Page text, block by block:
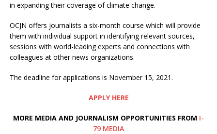
in expanding their coverage of climate change.
OCJN offers journalists a six-month course which will provide
them with individual support in identifying relevant sources,
sessions with world-leading experts and connections with
colleagues at other news organizations.
The deadline for applications is November 15, 2021.
APPLY HERE
MORE MEDIA AND JOURNALISM OPPORTUNITIES FROM I-
79 MEDIA